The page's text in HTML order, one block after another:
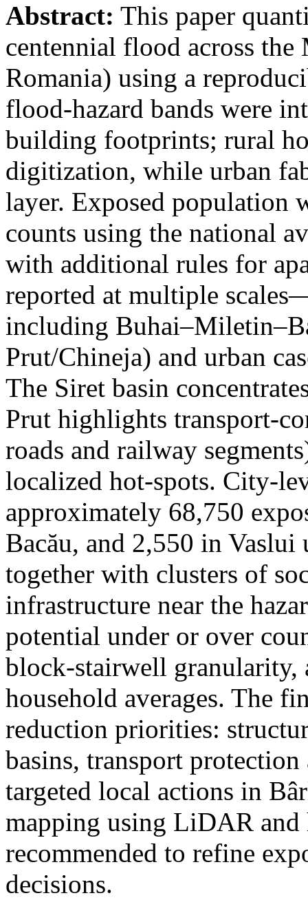
Abstract: This paper
centennial flood across
Romania) using a
flood-hazard bands were
building footprints; rural
digitization, while urban
layer. Exposed population
counts using the national
with additional rules for
reported at multiple
including
Prut/Chineja) and urban
The Siret basin
Prut highlights transport-
roads and railway
localized hot-spots. City-
approximately 68,750
Bacău, and 2,550 in
together with clusters of
infrastructure near the
potential under or over
block-stairwell granularity,
household averages. The
reduction priorities:
basins, transport
targeted local actions in
mapping using LiDAR
recommended to refine
decisions.